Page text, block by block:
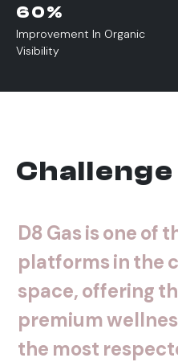
60%
Improvement In Organic
Visibility
Challenge
D8 Gasisoneof
platformsinthe
space,offering
premium
the most